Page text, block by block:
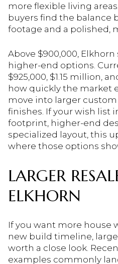
more flexible living
buyers find the balance
footage and a polished,
Above $900,000,
higher-end options.
$925,000, $1.15 million,
how quickly the market
move into larger
finishes. If your wish list
footprint, higher-end
specialized layout, this
where those options
LARGER
ELKHORN
If you want more house
new build timeline,
worth a close look.
examples commonly